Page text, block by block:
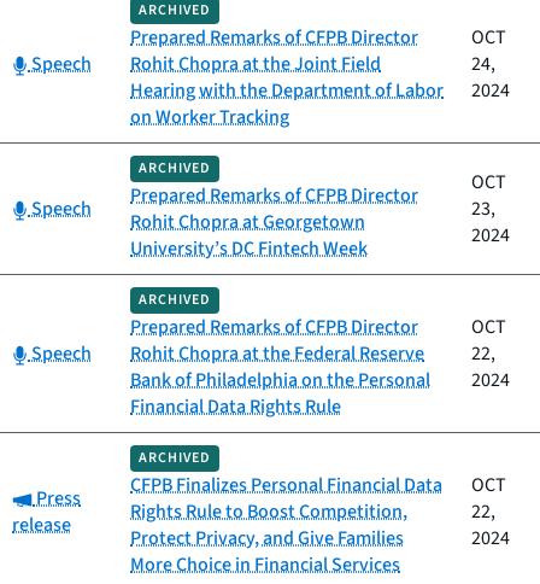
Category:
Speech
ARCHIVED
Prepared Remarks of CFPB Director
Rohit Chopra at the Joint Field
Hearing with the Department of Labor
on Worker Tracking
OCT
24,
2024
Category:
Speech
ARCHIVED
Prepared Remarks of CFPB Director
Rohit Chopra at Georgetown
University’s DC Fintech Week
OCT
23,
2024
Category:
Speech
ARCHIVED
Prepared Remarks of CFPB Director
Rohit Chopra at the Federal Reserve
Bank of Philadelphia on the Personal
Financial Data Rights Rule
OCT
22,
2024
Category:
Press
release
ARCHIVED
CFPB Finalizes Personal Financial Data
Rights Rule to Boost Competition,
Protect Privacy, and Give Families
More Choice in Financial Services
OCT
22,
2024